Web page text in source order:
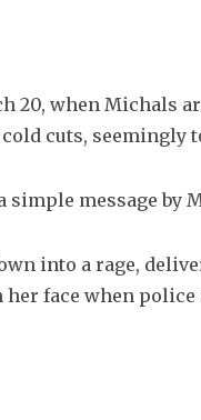
20, when Michals
cuts, seemingly
message by
into a rage,
face when police